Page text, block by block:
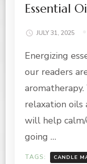
Essential
JULY 31, 2025
Energizing
our readers
relaxation oils
will help
going …
TAGS: CANDLE